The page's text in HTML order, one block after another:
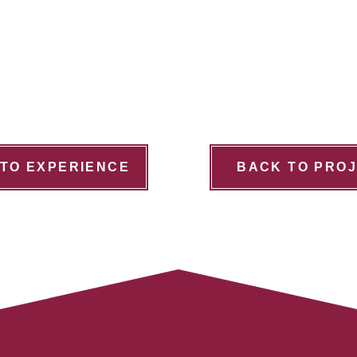
EXPERIENCE BACK TO